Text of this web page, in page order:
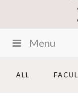
Menu
ALL